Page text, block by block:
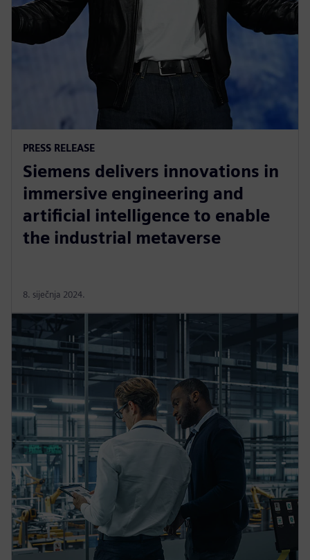
PRESS RELEASE
Siemens delivers innovations in
immersive engineering and
artificial intelligence to enable
the industrial metaverse
8. siječnja 2024.